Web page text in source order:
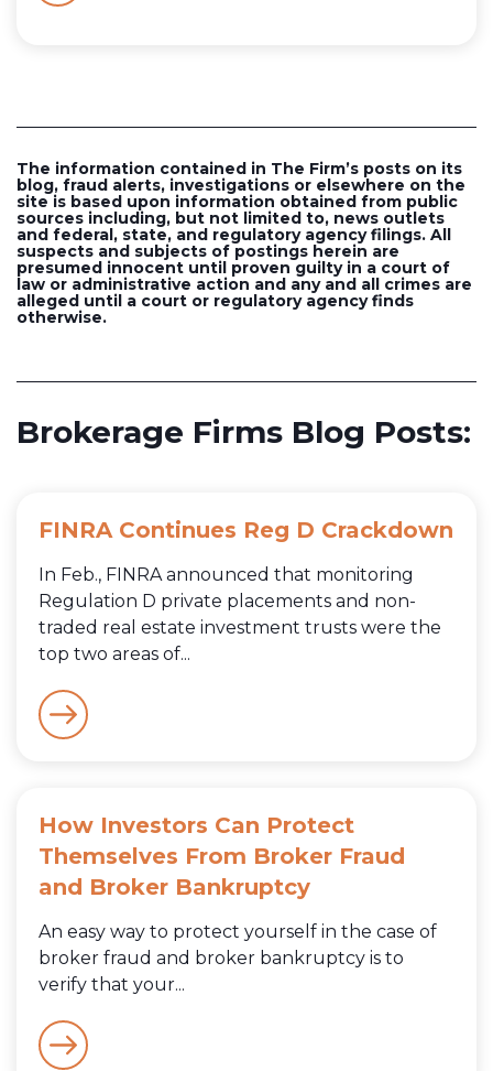
The information contained in The Firm’s posts on its
blog, fraud alerts, investigations or elsewhere on the
site is based upon information obtained from public
sources including, but not limited to, news outlets
and federal, state, and regulatory agency filings. All
suspects and subjects of postings herein are
presumed innocent until proven guilty in a court of
law or administrative action and any and all crimes are
alleged until a court or regulatory agency finds
otherwise.
Brokerage Firms Blog Posts:
FINRA Continues Reg D Crackdown
In Feb., FINRA announced that monitoring
Regulation D private placements and non-
traded real estate investment trusts were the
top two areas of...
How Investors Can Protect
Themselves From Broker Fraud
and Broker Bankruptcy
An easy way to protect yourself in the case of
broker fraud and broker bankruptcy is to
verify that your...